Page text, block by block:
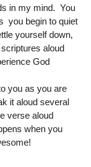
in my mind. You
you begin to quiet
yourself down,
aloud
God
you as you are
it aloud several
verse aloud
when you